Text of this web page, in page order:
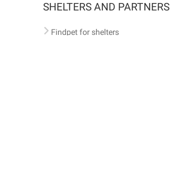
SHELTERS AND PARTNERS
Findpet for shelters